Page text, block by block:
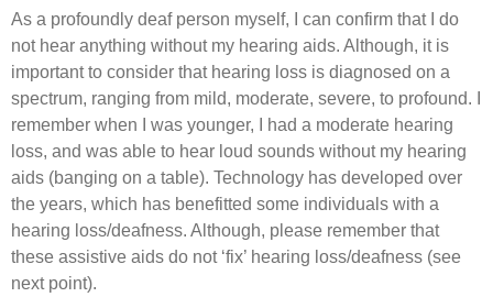
As a profoundly deaf person myself, I can confirm that I do
not hear anything without my hearing aids. Although, it is
important to consider that hearing loss is diagnosed on a
spectrum, ranging from mild, moderate, severe, to profound. I
remember when I was younger, I had a moderate hearing
loss, and was able to hear loud sounds without my hearing
aids (banging on a table). Technology has developed over
the years, which has benefitted some individuals with a
hearing loss/deafness. Although, please remember that
these assistive aids do not ‘fix’ hearing loss/deafness (see
next point).